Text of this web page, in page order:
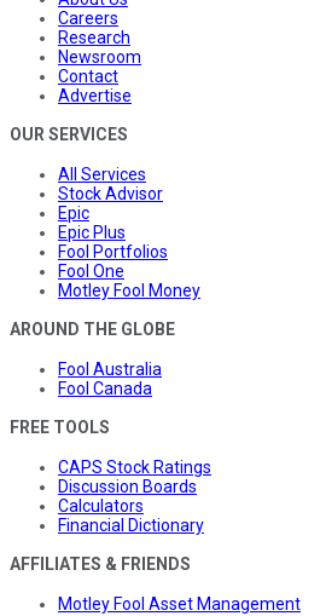
Careers
Research
Newsroom
Contact
Advertise
OUR SERVICES
All Services
Stock Advisor
Epic
Epic Plus
Fool Portfolios
Fool One
Motley Fool Money
AROUND THE GLOBE
Fool Australia
Fool Canada
FREE TOOLS
CAPS Stock Ratings
Discussion Boards
Calculators
Financial Dictionary
AFFILIATES & FRIENDS
Motley Fool Asset Management